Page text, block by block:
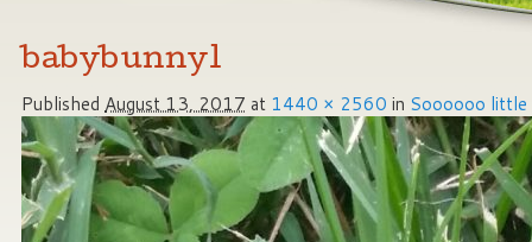
Image navigation
babybunny1
Published August 13, 2017 at 1440 × 2560 in Soooooo little